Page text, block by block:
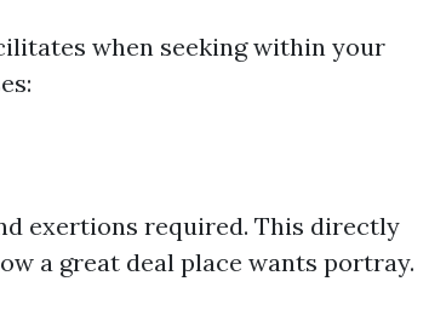
when seeking within your
exertions required. This directly
a great deal place wants portray.